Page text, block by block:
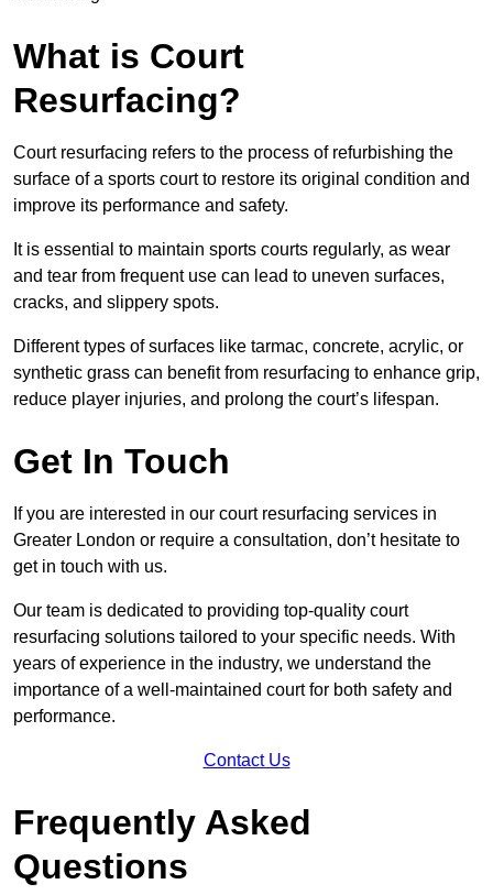
What is Court
Resurfacing?
Court resurfacing refers to the process of refurbishing the
surface of a sports court to restore its original condition and
improve its performance and safety.
It is essential to maintain sports courts regularly, as wear
and tear from frequent use can lead to uneven surfaces,
cracks, and slippery spots.
Different types of surfaces like tarmac, concrete, acrylic, or
synthetic grass can benefit from resurfacing to enhance grip,
reduce player injuries, and prolong the court’s lifespan.
Get In Touch
If you are interested in our court resurfacing services in
Greater London or require a consultation, don’t hesitate to
get in touch with us.
Our team is dedicated to providing top-quality court
resurfacing solutions tailored to your specific needs. With
years of experience in the industry, we understand the
importance of a well-maintained court for both safety and
performance.
Contact Us
Frequently Asked
Questions